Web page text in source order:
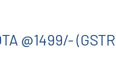
@1499/-